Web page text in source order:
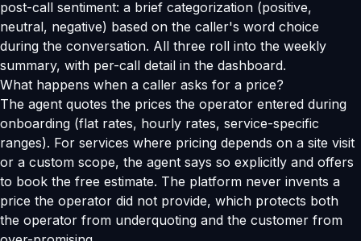
post-call sentiment: a brief categorization (positive,
neutral, negative) based on the caller's word choice
during the conversation. All three roll into the weekly
summary, with per-call detail in the dashboard.
What happens when a caller asks for a price?
The agent quotes the prices the operator entered during
onboarding (flat rates, hourly rates, service-specific
ranges). For services where pricing depends on a site visit
or a custom scope, the agent says so explicitly and offers
to book the free estimate. The platform never invents a
price the operator did not provide, which protects both
the operator from underquoting and the customer from